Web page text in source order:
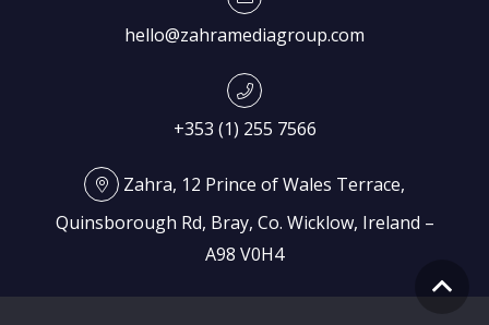
hello@zahramediagroup.com
+353 (1) 255 7566
Zahra, 12 Prince of Wales Terrace,
Quinsborough Rd, Bray, Co. Wicklow, Ireland –
A98 V0H4